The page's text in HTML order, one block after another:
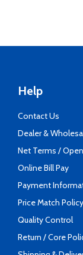
Help
Contact Us
Dealer &
Net Terms /
Online Bill Pay
Payment
Price Match Policy
Quality Control
Return / Core